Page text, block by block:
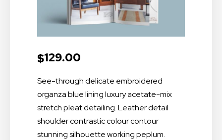
$129.00
See-through delicate embroidered
organza blue lining luxury acetate-mix
stretch pleat detailing. Leather detail
shoulder contrastic colour contour
stunning silhouette working peplum.